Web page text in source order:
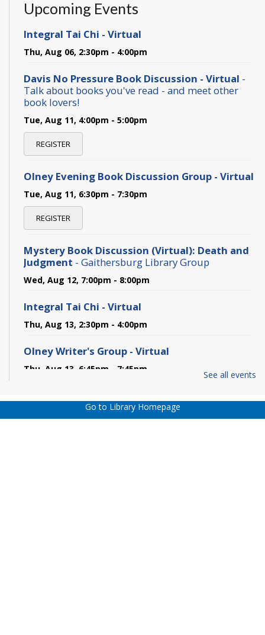
Upcoming Events
Integral Tai Chi - Virtual
Thu, Aug 06, 2:30pm - 4:00pm
Davis No Pressure Book Discussion - Virtual -
Talk about books you've read - and meet other
book lovers!
Tue, Aug 11, 4:00pm - 5:00pm
REGISTER
Olney Evening Book Discussion Group - Virtual
Tue, Aug 11, 6:30pm - 7:30pm
REGISTER
Mystery Book Discussion (Virtual): Death and
Judgment - Gaithersburg Library Group
Wed, Aug 12, 7:00pm - 8:00pm
Integral Tai Chi - Virtual
Thu, Aug 13, 2:30pm - 4:00pm
Olney Writer's Group - Virtual
Thu, Aug 13, 6:45pm - 7:45pm
See all events
Go to Library Homepage